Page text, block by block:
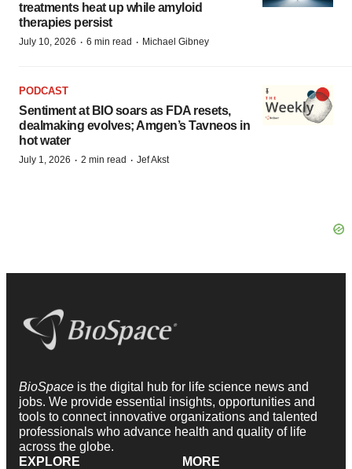
treatments heat up while amyloid
therapies persist
July 10, 2026 · 6 min read · Michael Gibney
PODCAST
Sentiment at BIO soars as FDA resets,
dealmaking evolves; Amgen’s Tavneos in
hot water
July 1, 2026 · 2 min read · Jef Akst
BioSpace is the digital hub for life science news and
jobs. We provide essential insights, opportunities and
tools to connect innovative organizations and talented
professionals who advance health and quality of life
across the globe.
EXPLORE
MORE